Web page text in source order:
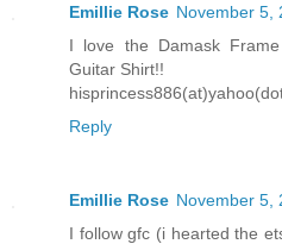
Emillie Rose November 5,
I love the Damask
Guitar Shirt!!
Reply
Emillie Rose November 5,
I follow gfc (i hearted the